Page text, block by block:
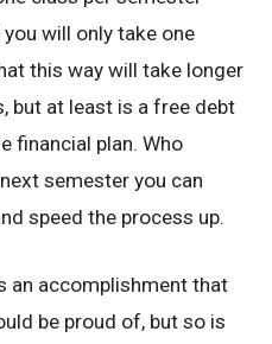
will only take one
this way will take longer
but at least is a free debt
financial plan. Who
semester you can
speed the process up.
an accomplishment that
be proud of, but so is